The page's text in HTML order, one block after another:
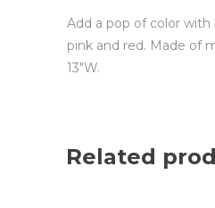
Add a pop of color
pink and red. Made of
13″W.
Related